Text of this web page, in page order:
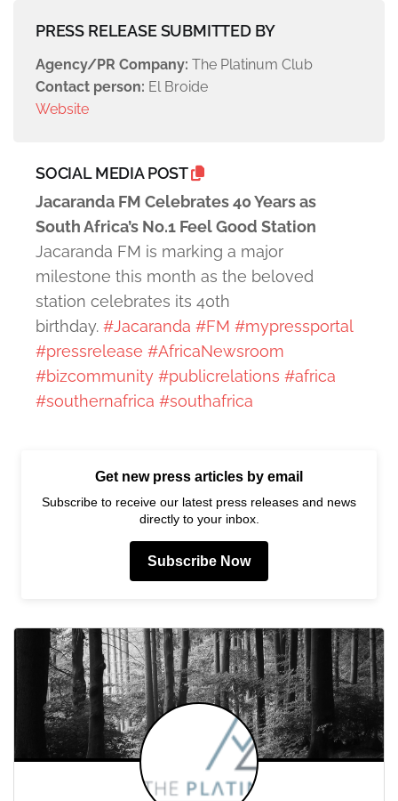
PRESS RELEASE SUBMITTED BY
Agency/PR Company: The Platinum Club
Contact person: El Broide
Website
SOCIAL MEDIA POST
Jacaranda FM Celebrates 40 Years as
South Africa’s No.1 Feel Good Station
Jacaranda FM is marking a major
milestone this month as the beloved
station celebrates its 40th
birthday. #Jacaranda #FM #mypressportal
#pressrelease #AfricaNewsroom
#bizcommunity #publicrelations #africa
#southernafrica #southafrica
Get new press articles by email
Subscribe to receive our latest press releases and news
directly to your inbox.
Subscribe Now